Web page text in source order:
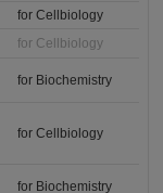
for Cellbiology
for Cellbiology
for Biochemistry
for Cellbiology
for Biochemistry